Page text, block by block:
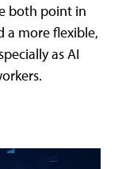
both point in
a more flexible,
as AI